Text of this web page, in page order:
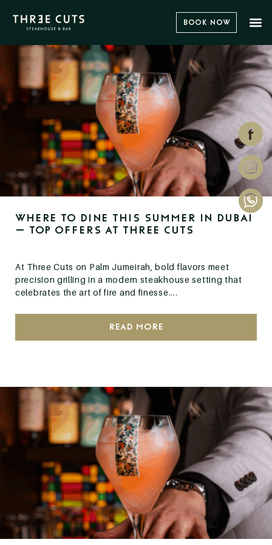
Book Now
Where to Dine This Summer in Dubai
– Top Offers at Three Cuts
At Three Cuts on Palm Jumeirah, bold flavors meet
precision grilling in a modern steakhouse setting that
celebrates the art of fire and finesse....
Read More